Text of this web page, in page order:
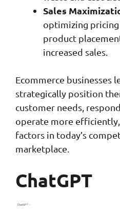
Sales
optimizing
product
increased sales.
Ecommerce businesses
strategically position
customer needs,
operate more
factors in today’s
marketplace.
ChatGPT